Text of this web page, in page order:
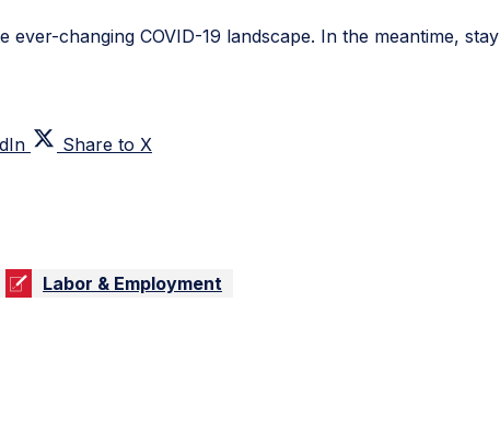
changing COVID-19 landscape. In the meantime, stay
Share to X
Labor & Employment